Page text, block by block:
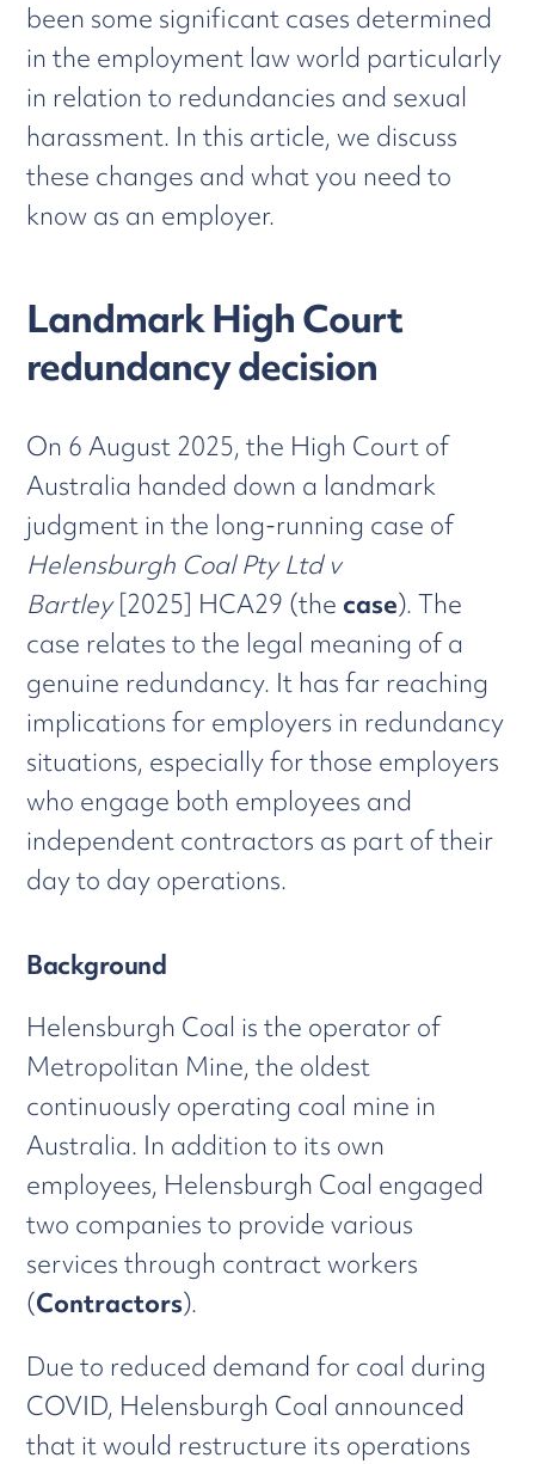
been some significant cases determined
in the employment law world particularly
in relation to redundancies and sexual
harassment. In this article, we discuss
these changes and what you need to
know as an employer.
Landmark High Court
redundancy decision
On 6 August 2025, the High Court of
Australia handed down a landmark
judgment in the long-running case of
Helensburgh Coal Pty Ltd v
Bartley[2025] HCA29 (the case). The
case relates to the legal meaning of a
genuine redundancy. It has far reaching
implications for employers in redundancy
situations, especially for those employers
who engage both employees and
independent contractors as part of their
day to day operations.
Background
Helensburgh Coal is the operator of
Metropolitan Mine, the oldest
continuously operating coal mine in
Australia. In addition to its own
employees, Helensburgh Coal engaged
two companies to provide various
services through contract workers
(Contractors).
Due to reduced demand for coal during
COVID, Helensburgh Coal announced
that it would restructure its operations